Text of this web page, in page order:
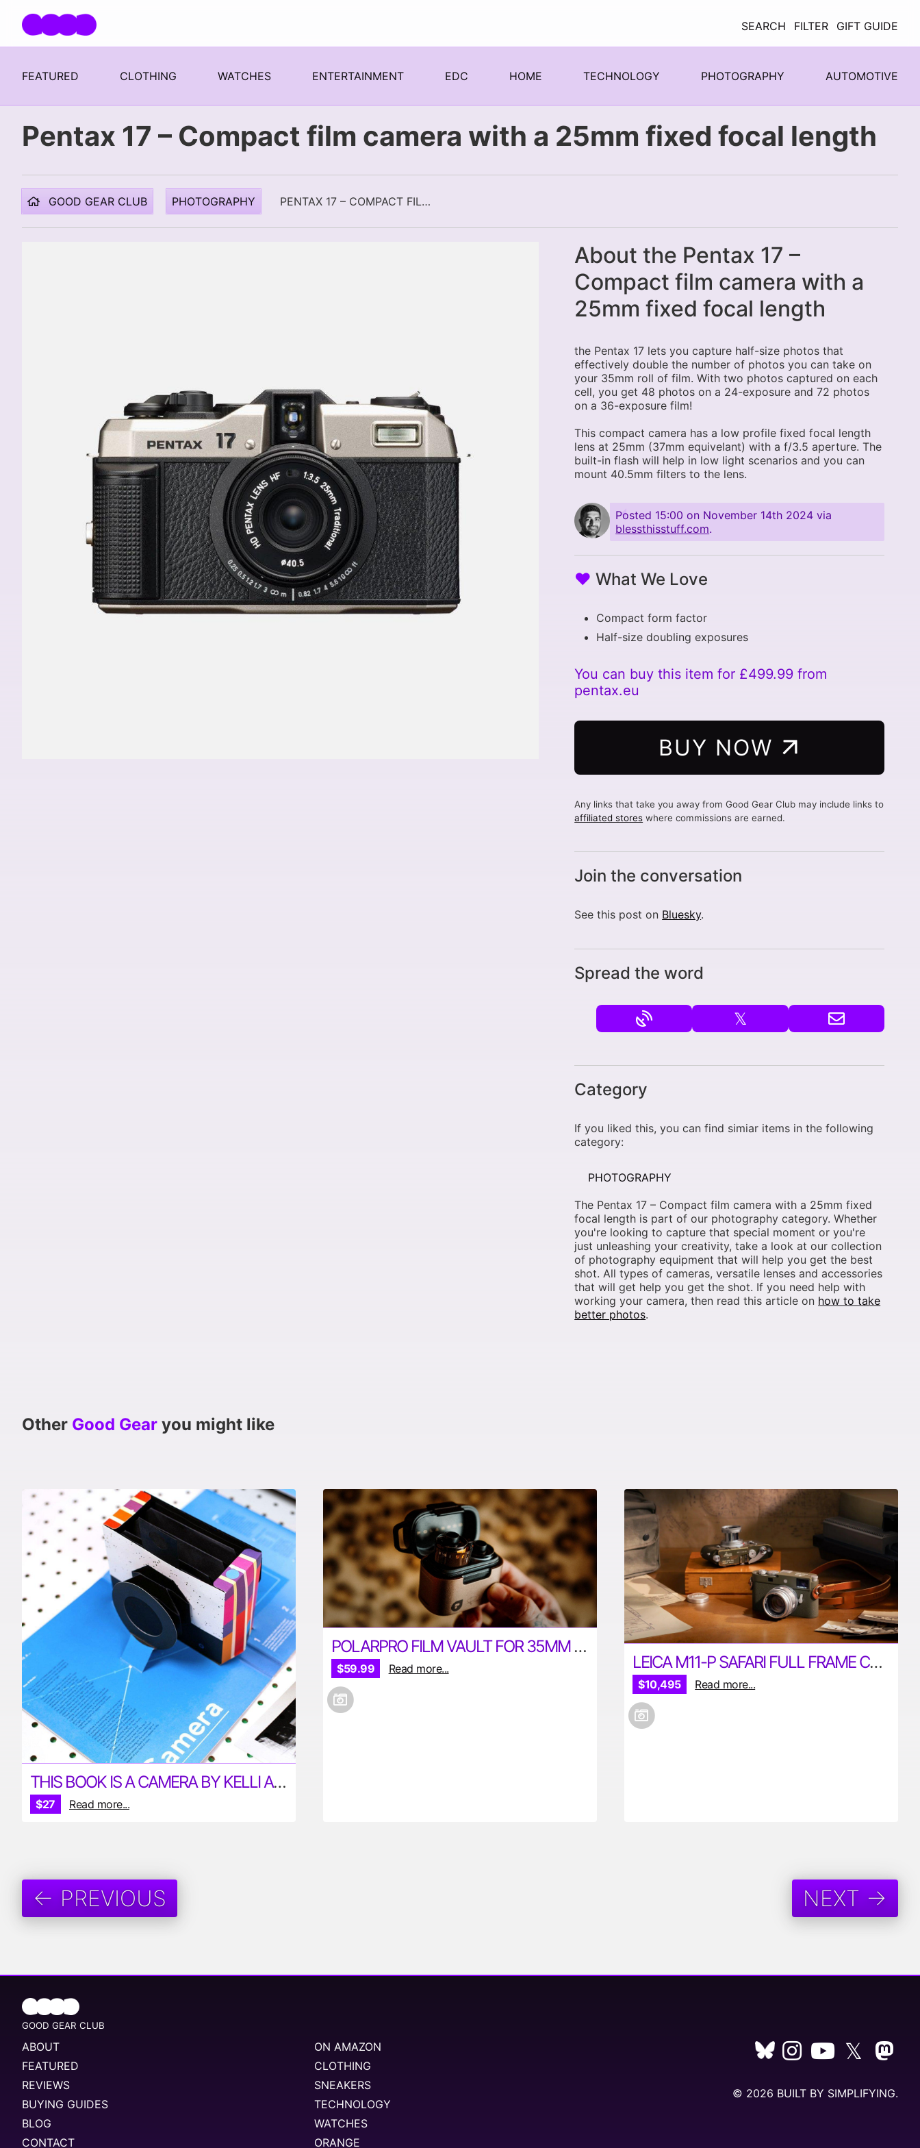
SEARCH
FILTER GIFT GUIDE
FEATURED CLOTHING WATCHES ENTERTAINMENT EDC HOME TECHNOLOGY PHOTOGRAPHY AUTOMOTIVE
Pentax 17 – Compact film camera with a 25mm fixed focal length
GOOD GEAR CLUB PHOTOGRAPHY PENTAX 17 – COMPACT FILM CAMERA WITH A 25MM FIXED FOCAL LENGTH
About the Pentax 17 –
Compact film camera with a
25mm fixed focal length
the Pentax 17 lets you capture half-size photos that
effectively double the number of photos you can take on
your 35mm roll of film. With two photos captured on each
cell, you get 48 photos on a 24-exposure and 72 photos
on a 36-exposure film!
This compact camera has a low profile fixed focal length
lens at 25mm (37mm equivelant) with a f/3.5 aperture. The
built-in flash will help in low light scenarios and you can
mount 40.5mm filters to the lens.
Posted 15:00 on November 14th 2024 via
blessthisstuff.com.
♥ What We Love
Compact form factor
Half-size doubling exposures
You can buy this item for £499.99 from
pentax.eu
BUY NOW
Any links that take you away from Good Gear Club may include links to
affiliated stores where commissions are earned.
Join the conversation
See this post on Bluesky.
Spread the word
𝕏
Category
If you liked this, you can find simiar items in the following
category:
PHOTOGRAPHY
The Pentax 17 – Compact film camera with a 25mm fixed
focal length is part of our photography category. Whether
you're looking to capture that special moment or you're
just unleashing your creativity, take a look at our collection
of photography equipment that will help you get the best
shot. All types of cameras, versatile lenses and accessories
that will get help you get the shot. If you need help with
working your camera, then read this article on how to take
better photos.
Other Good Gear you might like
THIS BOOK IS A CAMERA BY KELLI ANDERSON
$27 Read more...
POLARPRO FILM VAULT FOR 35MM AND 120MM FILM
$59.99 Read more... LEICA M11-P SAFARI FULL FRAME CAMERA
$10,495 Read more...
← PREVIOUS NEXT →
GOOD GEAR CLUB
ABOUT
FEATURED
REVIEWS
BUYING GUIDES
BLOG
CONTACT
ON AMAZON
CLOTHING
SNEAKERS
TECHNOLOGY
WATCHES
ORANGE
𝕏
© 2026 BUILT BY SIMPLIFYING.